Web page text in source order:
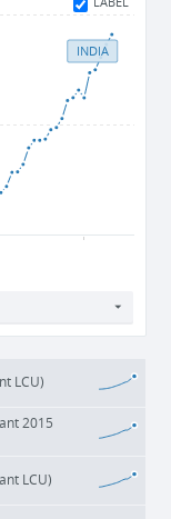
INDIA
LCU)
2015
LCU)